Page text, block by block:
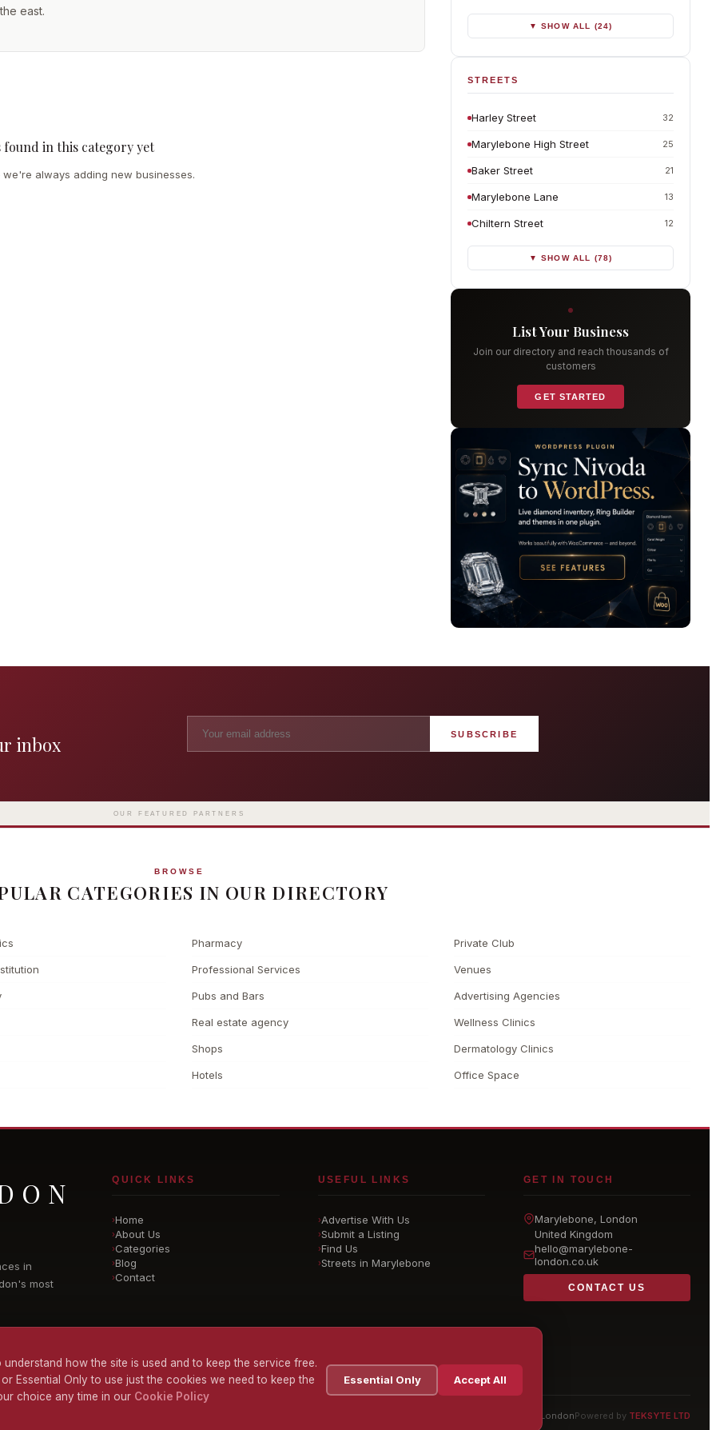
east.
found in this category yet
always adding new businesses.
▼ SHOW ALL (24)
STREETS
Harley Street 32
Marylebone High Street 25
Baker Street 21
Marylebone Lane 13
Chiltern Street 12
▼ SHOW ALL (78)
List Your Business
Join our directory and reach thousands of
customers
GET STARTED
inbox SUBSCRIBE
London's iconic wax museum
on Marylebone Road since 1835
Europe's first grand hotel — five-star
OUR FEATURED PARTNERS
BROWSE
CATEGORIES IN OUR DIRECTORY
Pharmacy
Professional Services
Pubs and Bars
Real estate agency
Shops
Hotels
Private Club
Venues
Advertising Agencies
Wellness Clinics
Dermatology Clinics
Office Space
in
most
QUICK LINKS
›Home
›About Us
›Categories
›Blog
›Contact
USEFUL LINKS
›Advertise With Us
›Submit a Listing
›Find Us
›Streets in Marylebone
GET IN TOUCH
Marylebone, London
United Kingdom
hello@marylebone-
london.co.uk
CONTACT US
© 2026 Marylebone LondonPowered by TEKSYTE LTD
how the site is used and to keep the service free.
Essential Only to use just the cookies we need to keep the
choice any time in our Cookie Policy
Essential Only Accept All